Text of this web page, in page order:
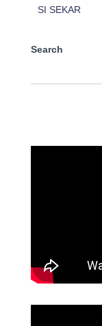
SI SEKAR
Search